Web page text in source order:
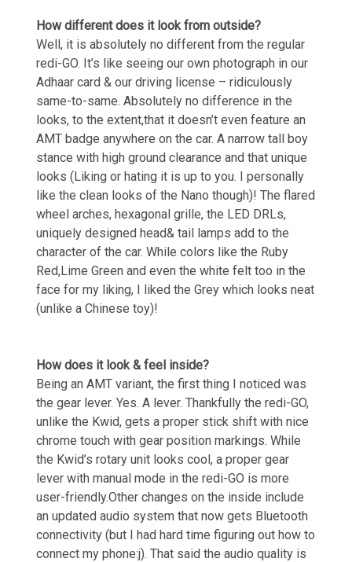
How different does it look from outside?
Well, it is absolutely no different from the regular
redi-GO. It’s like seeing our own photograph in our
Adhaar card & our driving license – ridiculously
same-to-same. Absolutely no difference in the
looks, to the extent,that it doesn’t even feature an
AMT badge anywhere on the car. A narrow tall boy
stance with high ground clearance and that unique
looks (Liking or hating it is up to you. I personally
like the clean looks of the Nano though)! The flared
wheel arches, hexagonal grille, the LED DRLs,
uniquely designed head& tail lamps add to the
character of the car. While colors like the Ruby
Red,Lime Green and even the white felt too in the
face for my liking, I liked the Grey which looks neat
(unlike a Chinese toy)!
How does it look & feel inside?
Being an AMT variant, the first thing I noticed was
the gear lever. Yes. A lever. Thankfully the redi-GO,
unlike the Kwid, gets a proper stick shift with nice
chrome touch with gear position markings. While
the Kwid’s rotary unit looks cool, a proper gear
lever with manual mode in the redi-GO is more
user-friendly.Other changes on the inside include
an updated audio system that now gets Bluetooth
connectivity (but I had hard time figuring out how to
connect my phone:j). That said the audio quality is